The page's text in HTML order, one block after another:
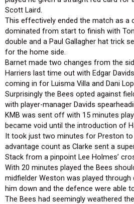
Scott Laird.
This effectively ended the match as a
dominated from start to finish with
double and a Paul Gallagher hat trick
for the home side.
Barnet made two changes from the
Harriers last time out with Edgar
coming in for Luisma Villa and Dani
Surprisingly the Bees opted against
with player-manager Davids
KMB was sent off with 15 minutes
became void until the introduction of
It took just two minutes for Preston to
advantage count as Clarke sent a
Stack from a pinpoint Lee Holmes’
With 20 minutes played the Bees
midfielder Weston was played
him down and the defence were able
The Bees had seemingly weathered